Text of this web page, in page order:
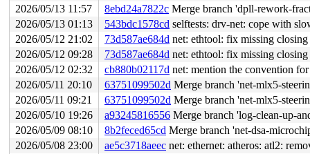
2026/05/13 11:57
8ebd24a7822c Merge branch 'dpll-rework-
2026/05/13 01:13
543bdc1578cd selftests: drv-net: cope with
2026/05/12 21:02
73d587ae684d net: ethtool: fix missing
2026/05/12 09:28
73d587ae684d net: ethtool: fix missing
2026/05/12 02:32
cb880b02117d net: mention the convention
2026/05/11 20:10
63751099502d Merge branch 'net-mlx5-
2026/05/11 09:21
63751099502d Merge branch 'net-mlx5-
2026/05/10 19:26
a93245816556 Merge branch 'log-clean-up-
2026/05/09 08:10
8b2feced65cd Merge branch 'net-dsa-
2026/05/08 23:00
ae5c3718aeec net: ethernet: atheros: atl2: